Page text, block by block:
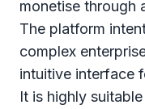
monetise through
The platform
complex
intuitive interface
It is highly